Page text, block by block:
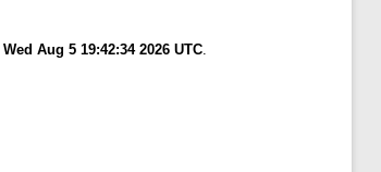
Wed Aug 5 19:42:34 2026 UTC.